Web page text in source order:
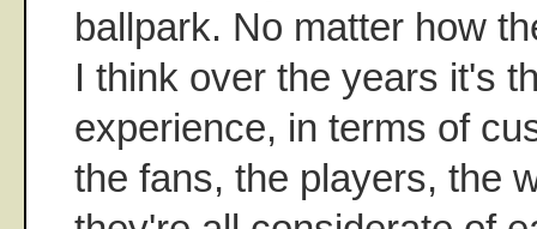
ballpark. No matter how
I think over the years it's
experience, in terms of
the fans, the players, the